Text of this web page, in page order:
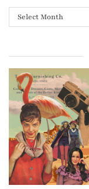
All
posts,
ever